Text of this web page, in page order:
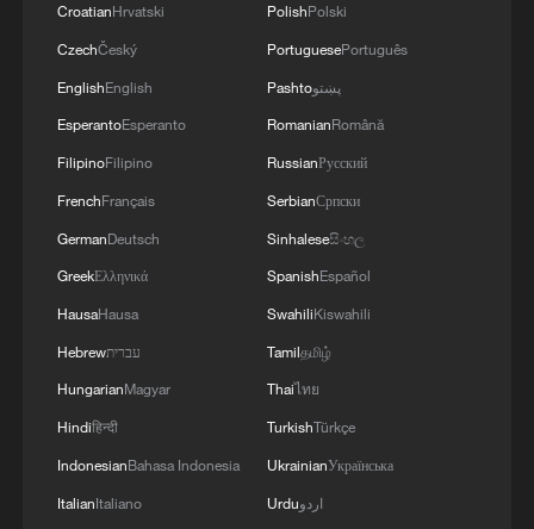
China urges Japan to learn from history,
CroatianHrvatski
CzechČeský
EnglishEnglish
EsperantoEsperanto
FilipinoFilipino
FrenchFrançais
GermanDeutsch
GreekΕλληνικά
HausaHausa
Hebrewעברית
HungarianMagyar
Hindiहिन्दी
IndonesianBahasa Indonesia
ItalianItaliano
PolishPolski
PortuguesePortuguês
Pashtoپښتو
RomanianRomână
RussianРусский
SerbianСрпски
Sinhaleseසිංහල
SpanishEspañol
SwahiliKiswahili
Tamilதமிழ்
Thaiไทย
TurkishTürkçe
UkrainianУкраїнська
Urduاردو